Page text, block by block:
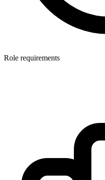
Role requirements